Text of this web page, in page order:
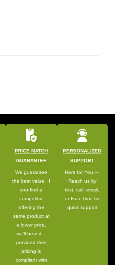
PRICE MATCH
GUARANTEE
We guarantee
the best value. If
you find a
competitor
offering the
same product at
a lower price,
we’ll beat it—
provided their
pricing is
compliant with
PERSONALIZED
SUPPORT
Here for You —
Reach us by
text, call, email,
or FaceTime for
quick support